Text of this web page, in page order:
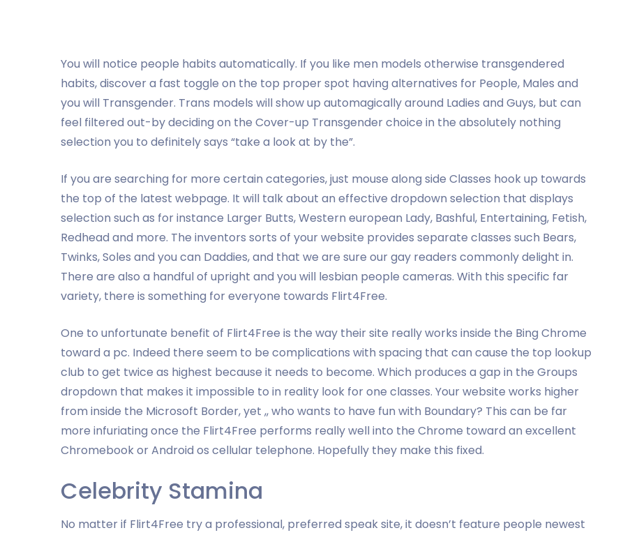
You will notice people habits automatically. If you like men models otherwise transgendered
habits, discover a fast toggle on the top proper spot having alternatives for People, Males and
you will Transgender. Trans models will show up automagically around Ladies and Guys, but can
feel filtered out-by deciding on the Cover-up Transgender choice in the absolutely nothing
selection you to definitely says “take a look at by the”.
If you are searching for more certain categories, just mouse along side Classes hook up towards
the top of the latest webpage. It will talk about an effective dropdown selection that displays
selection such as for instance Larger Butts, Western european Lady, Bashful, Entertaining, Fetish,
Redhead and more. The inventors sorts of your website provides separate classes such Bears,
Twinks, Soles and you can Daddies, and that we are sure our gay readers commonly delight in.
There are also a handful of upright and you will lesbian people cameras. With this specific far
variety, there is something for everyone towards Flirt4Free.
One to unfortunate benefit of Flirt4Free is the way their site really works inside the Bing Chrome
toward a pc. Indeed there seem to be complications with spacing that can cause the top lookup
club to get twice as highest because it needs to become. Which produces a gap in the Groups
dropdown that makes it impossible to in reality look for one classes. Your website works higher
from inside the Microsoft Border, yet ,, who wants to have fun with Boundary? This can be far
more infuriating once the Flirt4Free performs really well into the Chrome toward an excellent
Chromebook or Android os cellular telephone. Hopefully they make this fixed.
Celebrity Stamina
No matter if Flirt4Free try a professional, preferred speak site, it doesn’t feature people newest